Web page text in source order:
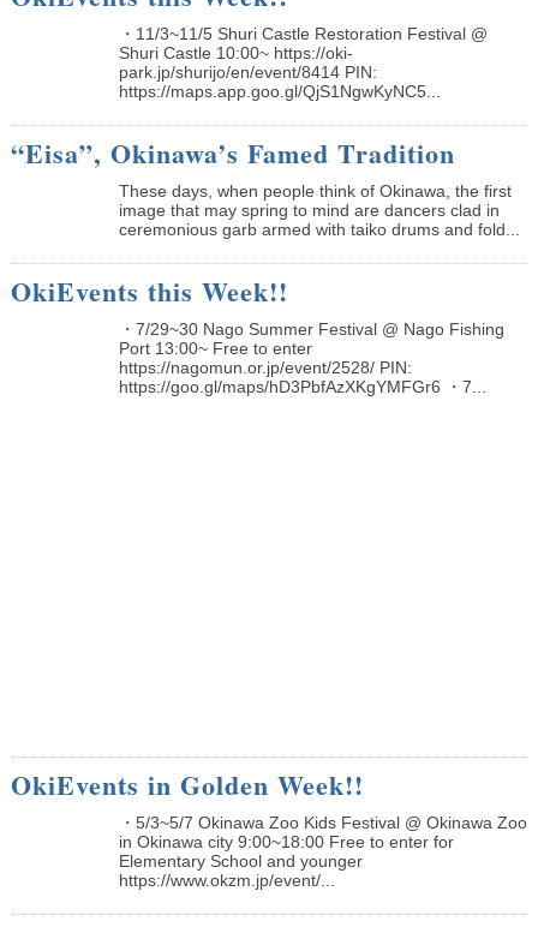
・11/3~11/5 Shuri Castle Restoration Festival @
Shuri Castle 10:00~ https://oki-
park.jp/shurijo/en/event/8414 PIN:
https://maps.app.goo.gl/QjS1NgwKyNC5...
“Eisa”, Okinawa’s Famed Tradition
These days, when people think of Okinawa, the first
image that may spring to mind are dancers clad in
ceremonious garb armed with taiko drums and fold...
OkiEvents this Week!!
・7/29~30 Nago Summer Festival @ Nago Fishing
Port 13:00~ Free to enter
https://nagomun.or.jp/event/2528/ PIN:
https://goo.gl/maps/hD3PbfAzXKgYMFGr6 ・7...
OkiEvents in Golden Week!!
・5/3~5/7 Okinawa Zoo Kids Festival @ Okinawa Zoo
in Okinawa city 9:00~18:00 Free to enter for
Elementary School and younger
https://www.okzm.jp/event/...